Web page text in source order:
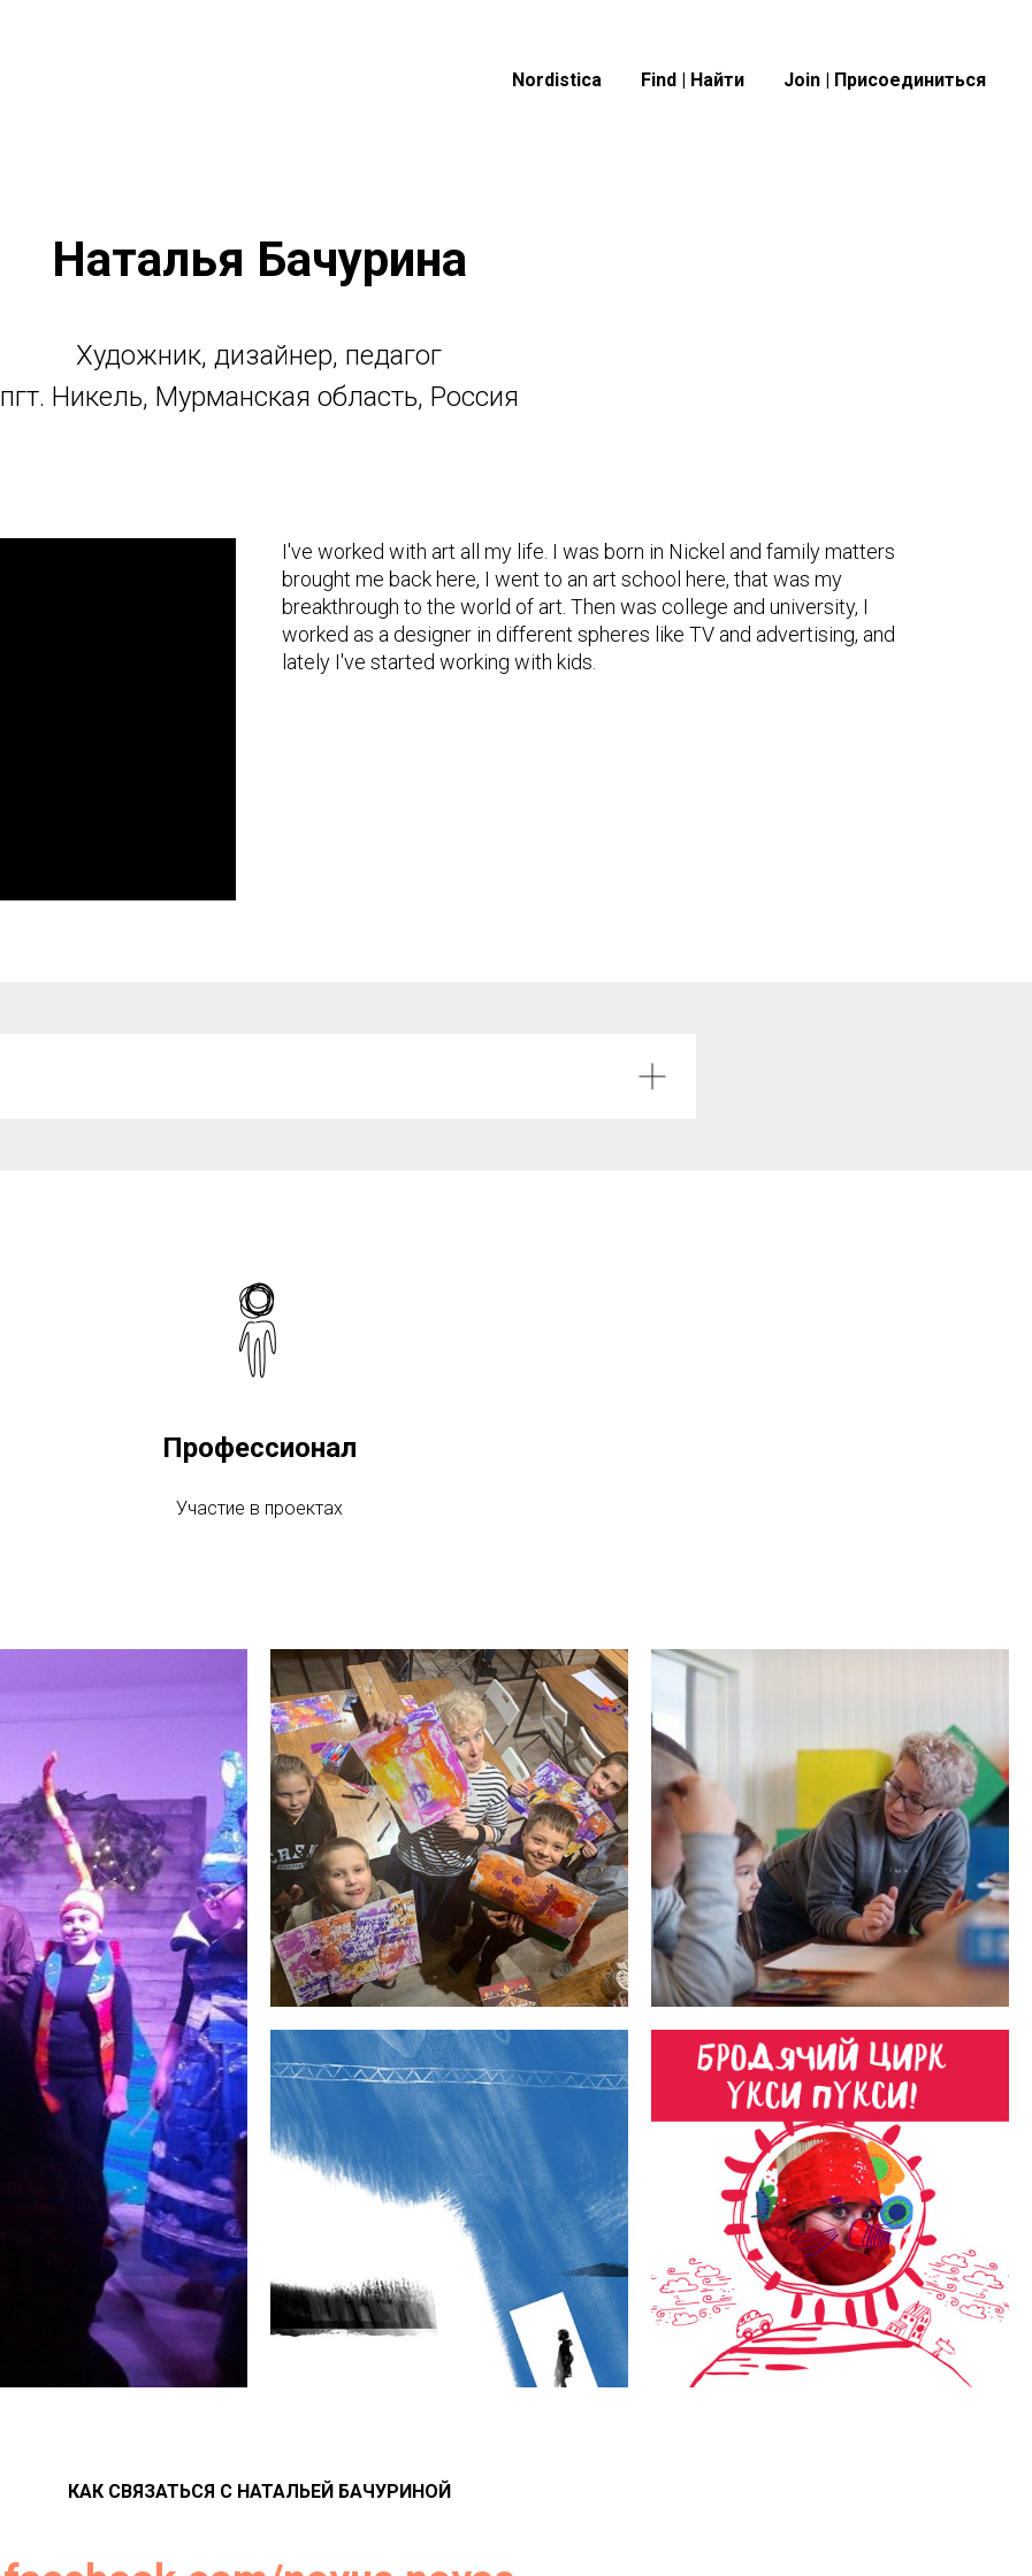
Nordistica Find | Найти Join | Присоединиться
Наталья Бачурина
Художник, дизайнер, педагог
пгт. Никель, Мурманская область, Россия
I've worked with art all my life. I was born in Nickel and family matters
brought me back here, I went to an art school here, that was my
breakthrough to the world of art. Then was college and university, I
worked as a designer in different spheres like TV and advertising, and
lately I've started working with kids.
Профессионал
Участие в проектах
КАК СВЯЗАТЬСЯ С НАТАЛЬЕЙ БАЧУРИНОЙ